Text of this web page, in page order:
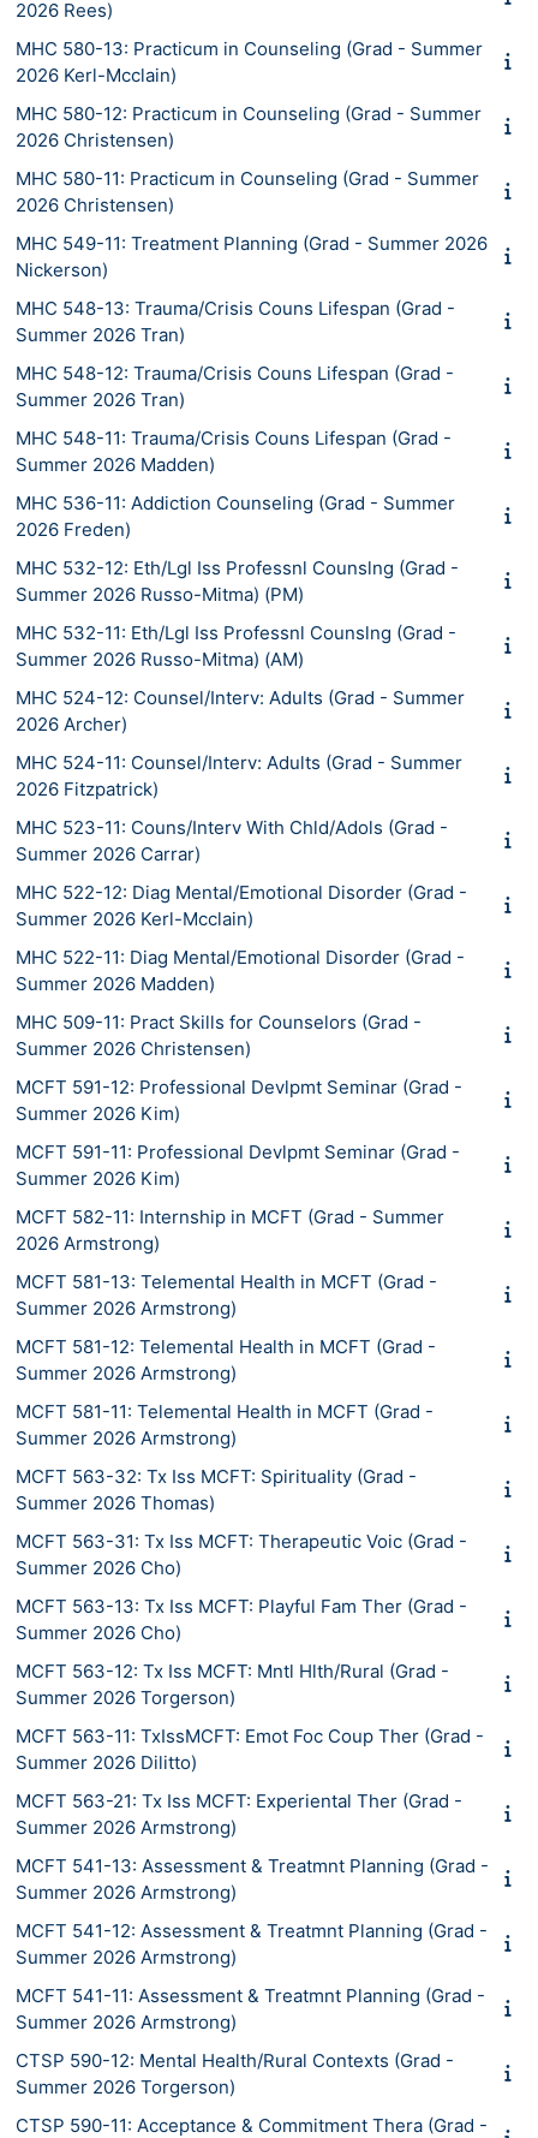
2026 Rees)
MHC 580-13: Practicum in Counseling (Grad - Summer
2026 Kerl-Mcclain)
MHC 580-12: Practicum in Counseling (Grad - Summer
2026 Christensen)
MHC 580-11: Practicum in Counseling (Grad - Summer
2026 Christensen)
MHC 549-11: Treatment Planning (Grad - Summer 2026
Nickerson)
MHC 548-13: Trauma/Crisis Couns Lifespan (Grad -
Summer 2026 Tran)
MHC 548-12: Trauma/Crisis Couns Lifespan (Grad -
Summer 2026 Tran)
MHC 548-11: Trauma/Crisis Couns Lifespan (Grad -
Summer 2026 Madden)
MHC 536-11: Addiction Counseling (Grad - Summer
2026 Freden)
MHC 532-12: Eth/Lgl Iss Professnl Counslng (Grad -
Summer 2026 Russo-Mitma) (PM)
MHC 532-11: Eth/Lgl Iss Professnl Counslng (Grad -
Summer 2026 Russo-Mitma) (AM)
MHC 524-12: Counsel/Interv: Adults (Grad - Summer
2026 Archer)
MHC 524-11: Counsel/Interv: Adults (Grad - Summer
2026 Fitzpatrick)
MHC 523-11: Couns/Interv With Chld/Adols (Grad -
Summer 2026 Carrar)
MHC 522-12: Diag Mental/Emotional Disorder (Grad -
Summer 2026 Kerl-Mcclain)
MHC 522-11: Diag Mental/Emotional Disorder (Grad -
Summer 2026 Madden)
MHC 509-11: Pract Skills for Counselors (Grad -
Summer 2026 Christensen)
MCFT 591-12: Professional Devlpmt Seminar (Grad -
Summer 2026 Kim)
MCFT 591-11: Professional Devlpmt Seminar (Grad -
Summer 2026 Kim)
MCFT 582-11: Internship in MCFT (Grad - Summer
2026 Armstrong)
MCFT 581-13: Telemental Health in MCFT (Grad -
Summer 2026 Armstrong)
MCFT 581-12: Telemental Health in MCFT (Grad -
Summer 2026 Armstrong)
MCFT 581-11: Telemental Health in MCFT (Grad -
Summer 2026 Armstrong)
MCFT 563-32: Tx Iss MCFT: Spirituality (Grad -
Summer 2026 Thomas)
MCFT 563-31: Tx Iss MCFT: Therapeutic Voic (Grad -
Summer 2026 Cho)
MCFT 563-13: Tx Iss MCFT: Playful Fam Ther (Grad -
Summer 2026 Cho)
MCFT 563-12: Tx Iss MCFT: Mntl Hlth/Rural (Grad -
Summer 2026 Torgerson)
MCFT 563-11: TxIssMCFT: Emot Foc Coup Ther (Grad -
Summer 2026 Dilitto)
MCFT 563-21: Tx Iss MCFT: Experiental Ther (Grad -
Summer 2026 Armstrong)
MCFT 541-13: Assessment & Treatmnt Planning (Grad -
Summer 2026 Armstrong)
MCFT 541-12: Assessment & Treatmnt Planning (Grad -
Summer 2026 Armstrong)
MCFT 541-11: Assessment & Treatmnt Planning (Grad -
Summer 2026 Armstrong)
CTSP 590-12: Mental Health/Rural Contexts (Grad -
Summer 2026 Torgerson)
CTSP 590-11: Acceptance & Commitment Thera (Grad -